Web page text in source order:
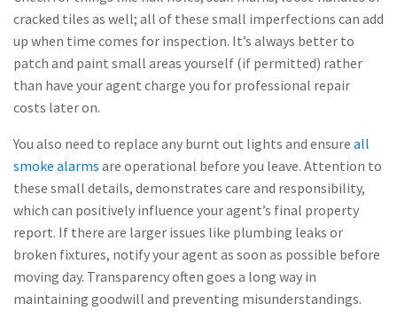
cracked tiles as well; all of these small imperfections can add
up when time comes for inspection. It’s always better to
patch and paint small areas yourself (if permitted) rather
than have your agent charge you for professional repair
costs later on.
You also need to replace any burnt out lights and ensure all
smoke alarms are operational before you leave. Attention to
these small details, demonstrates care and responsibility,
which can positively influence your agent’s final property
report. If there are larger issues like plumbing leaks or
broken fixtures, notify your agent as soon as possible before
moving day. Transparency often goes a long way in
maintaining goodwill and preventing misunderstandings.